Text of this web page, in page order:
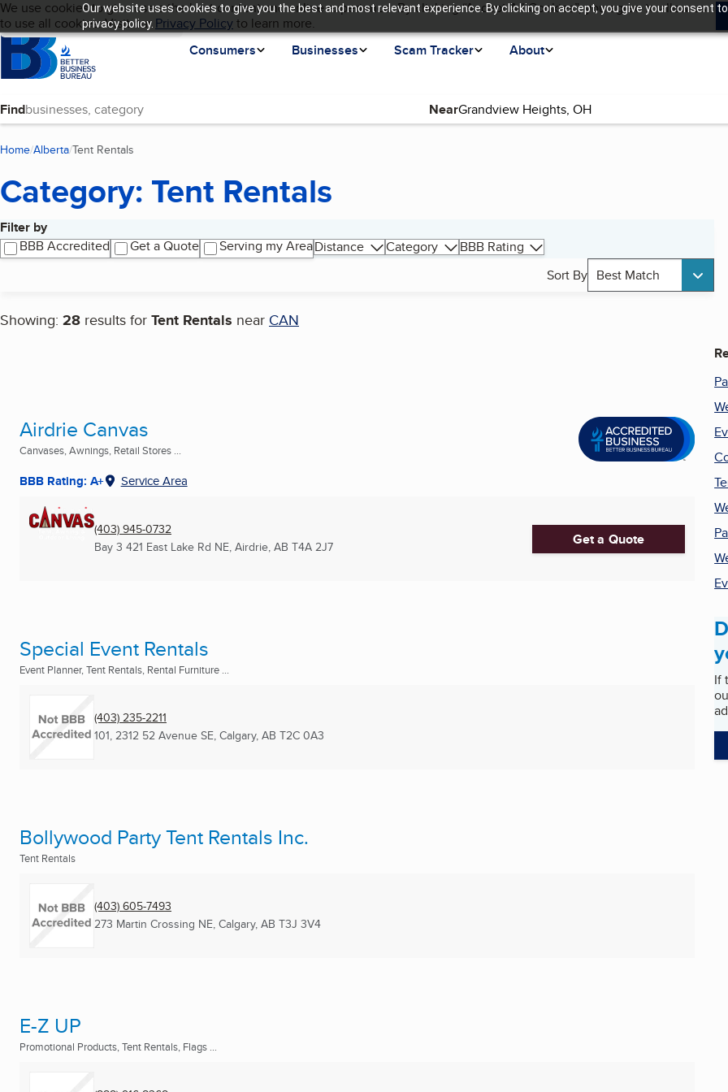
Our website uses cookies to give you the best and most relevant experience. By clicking on accept, you give your consent
privacy policy.
Skip to main content
Cookies on BBB.org
We use cookies to give users the best content and online experience. By clicking “Accept All Cookies”, you agree to allow us
to use all cookies. Visit ourPrivacy Policyto learn more.
Homepage
Consumers
Businesses Scam Tracker About
Language My BBB
Find Near
Home Alberta Tent Rentals
Category: Tent Rentals
Filter by
BBB Accredited
Get a Quote Serving my AreaDistance Category
BBB Rating
Sort By Best Match
Showing: 28 results for Tent Rentals near CAN
Search results
Airdrie Canvas
Canvases, Awnings, Retail Stores ...
BBB Rating: A+ Service Area
(403) 945-0732
Bay 3 421 East Lake Rd NE, Airdrie, AB T4A 2J7 Get a Quote
Special Event Rentals
Event Planner, Tent Rentals, Rental Furniture ...
(403) 235-2211
101, 2312 52 Avenue SE, Calgary, AB T2C 0A3
Bollywood Party Tent Rentals Inc.
Tent Rentals
(403) 605-7493
273 Martin Crossing NE, Calgary, AB T3J 3V4
E-Z UP
Promotional Products, Tent Rentals, Flags ...
If